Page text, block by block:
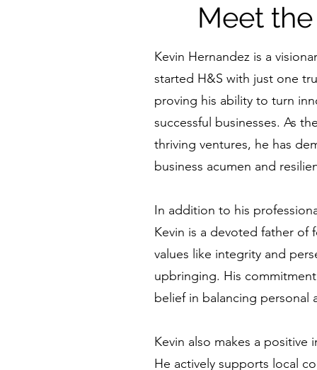
Meet
Kevin Hernandez is a
started H&S with just one
proving his ability to turn
successful businesses. As
thriving ventures, he has
business acumen and
In addition to his
Kevin is a devoted father of
values like integrity and
upbringing. His
belief in balancing personal
Kevin also makes a positive
He actively supports local